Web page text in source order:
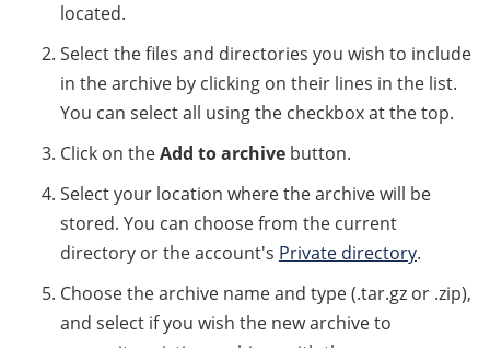
located.
Select the files and directories you wish to include
in the archive by clicking on their lines in the list.
You can select all using the checkbox at the top.
Click on theAdd to archive button.
Select your location where the archive will be
stored. You can choose from the current
directory or the account's Private directory.
Choose the archive name and type (.tar.gz or .zip),
and select if you wish the new archive to